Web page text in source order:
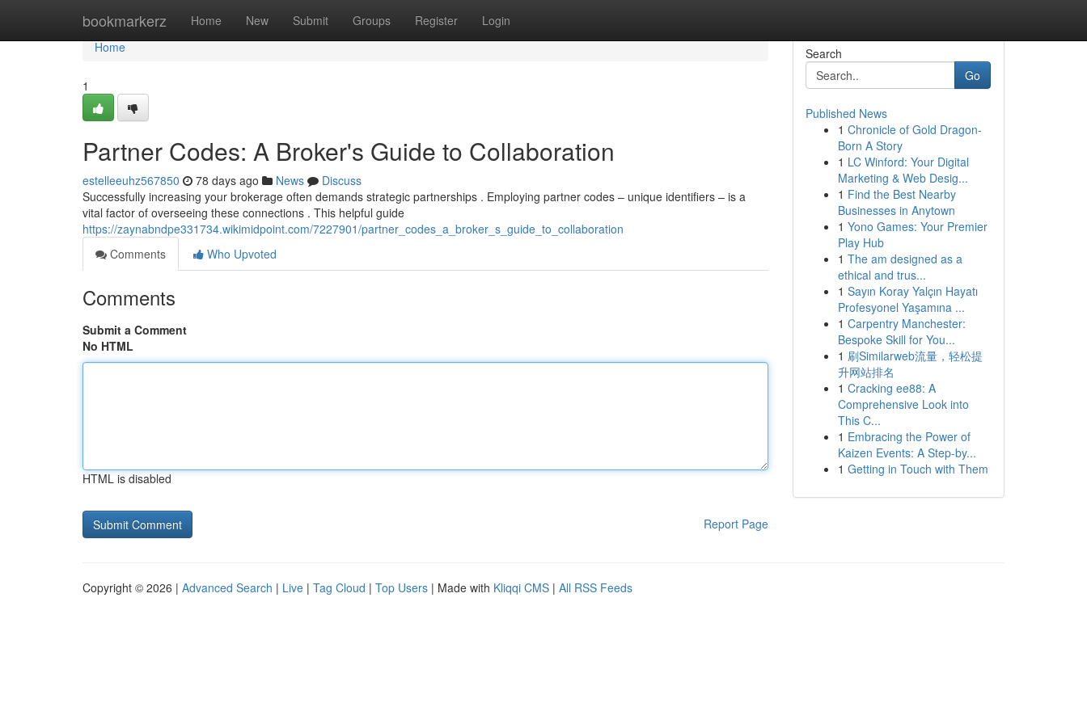
bookmarkerz Home New Submit Groups Register Login
Home
Home
1
Partner Codes: A Broker's Guide to Collaboration
estelleeuhz567850 78 days ago News
Discuss
Successfully increasing your brokerage often demands strategic partnerships . Employing partner codes – unique identifiers – is a
vital factor of overseeing these connections . This helpful guide
https://zaynabndpe331734.wikimidpoint.com/7227901/partner_codes_a_broker_s_guide_to_collaboration
Comments
Who Upvoted
Comments
Submit a Comment
No HTML
HTML is disabled
Report Page
Search
Go
Published News
1 Chronicle of Gold Dragon-
Born A Story
1 LC Winford: Your Digital
Marketing & Web Desig...
1 Find the Best Nearby
Businesses in Anytown
1 Yono Games: Your Premier
Play Hub
1 The am designed as a
ethical and trus...
1 Sayın Koray Yalçın Hayatı
Profesyonel Yaşamına ...
1 Carpentry Manchester:
Bespoke Skill for You...
1 刷Similarweb流量，轻松提
升网站排名
1 Cracking ee88: A
Comprehensive Look into
This C...
1 Embracing the Power of
Kaizen Events: A Step-by...
1 Getting in Touch with Them
Copyright © 2026 | Advanced Search | Live | Tag Cloud | Top Users | Made with Kliqqi CMS | All RSS Feeds